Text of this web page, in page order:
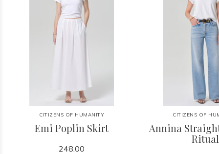
CITIZENS OF HUMANITY
Emi Poplin Skirt
248.00
CITIZENS OF
Annina
Ritual